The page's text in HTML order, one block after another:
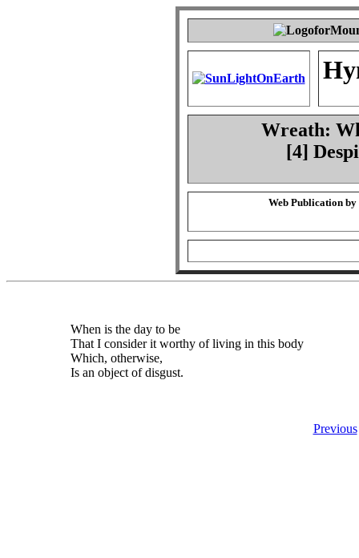
Wreath:
[4]
Web Publication by
When is the day to be
That I consider it worthy of living in this body
Which, otherwise,
Is an object of disgust.
Previous